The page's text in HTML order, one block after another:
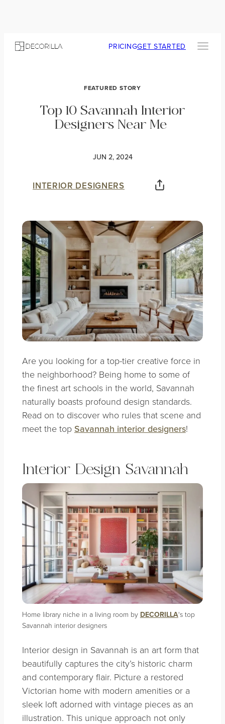
PRICINGGET STARTED
FEATURED STORY
Top 10 Savannah Interior
Designers Near Me
JUN 2, 2024
INTERIOR DESIGNERS
Are you looking for a top-tier creative force in
the neighborhood? Being home to some of
the finest art schools in the world, Savannah
naturally boasts profound design standards.
Read on to discover who rules that scene and
meet the top Savannah interior designers!
Interior Design Savannah
Home library niche in a living room by DECORILLA‘s top
Savannah interior designers
Interior design in Savannah is an art form that
beautifully captures the city’s historic charm
and contemporary flair. Picture a restored
Victorian home with modern amenities or a
sleek loft adorned with vintage pieces as an
illustration. This unique approach not only